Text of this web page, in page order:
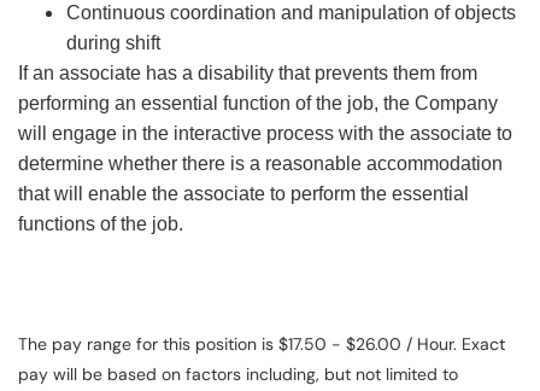
Continuous coordination and manipulation of objects
during shift
If an associate has a disability that prevents them from
performing an essential function of the job, the Company
will engage in the interactive process with the associate to
determine whether there is a reasonable accommodation
that will enable the associate to perform the essential
functions of the job.
The pay range for this position is $17.50 - $26.00 / Hour. Exact
pay will be based on factors including, but not limited to